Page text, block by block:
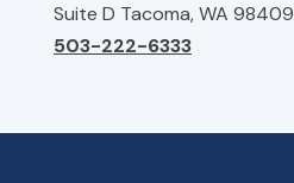
Suite D Tacoma, WA 98409
503-222-6333